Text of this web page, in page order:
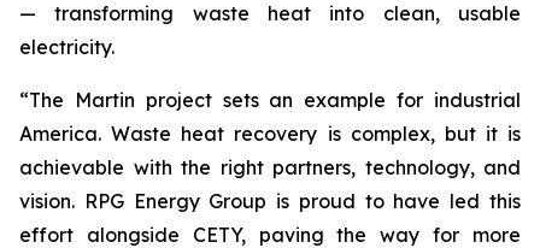
— transforming waste heat into clean, usable
electricity.
“The Martin project sets an example for industrial
America. Waste heat recovery is complex, but it is
achievable with the right partners, technology, and
vision. RPG Energy Group is proud to have led this
effort alongside CETY, paving the way for more